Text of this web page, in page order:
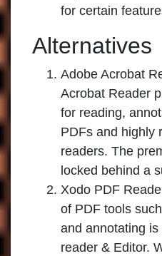
for certain
Alternatives
Adobe Acrobat
Acrobat Reader
for reading,
PDFs and highly
readers. The
locked behind a
Xodo PDF
of PDF tools
and annotating
reader & Editor.